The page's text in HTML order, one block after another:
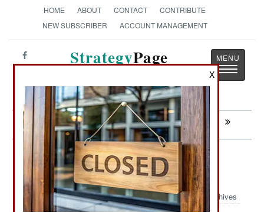
HOME ABOUT CONTACT
CONTRIBUTE
NEW SUBSCRIBER
ACCOUNT MANAGEMENT
StrategyPage
Toggle
Next: WARPLANES: Ancient Warriors Of Israel
Sea Transportation: Never Leave
Empty Handed
Archives
X